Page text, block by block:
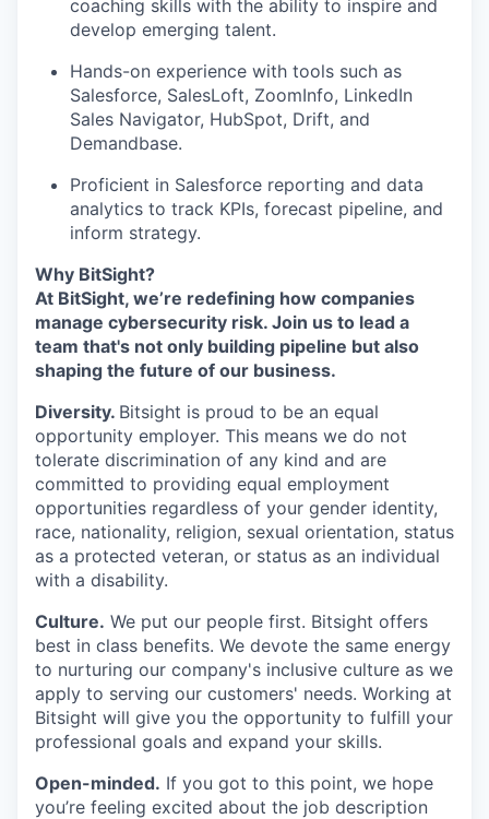
coaching skills with the ability to inspire and
develop emerging talent.
Hands-on experience with tools such as
Salesforce, SalesLoft, ZoomInfo, LinkedIn
Sales Navigator, HubSpot, Drift, and
Demandbase.
Proficient in Salesforce reporting and data
analytics to track KPIs, forecast pipeline, and
inform strategy.
Why BitSight?
At BitSight, we’re redefining how companies
manage cybersecurity risk. Join us to lead a
team that's not only building pipeline but also
shaping the future of our business.
Diversity. Bitsight is proud to be an equal
opportunity employer. This means we do not
tolerate discrimination of any kind and are
committed to providing equal employment
opportunities regardless of your gender identity,
race, nationality, religion, sexual orientation, status
as a protected veteran, or status as an individual
with a disability.
Culture. We put our people first. Bitsight offers
best in class benefits. We devote the same energy
to nurturing our company's inclusive culture as we
apply to serving our customers' needs. Working at
Bitsight will give you the opportunity to fulfill your
professional goals and expand your skills.
Open-minded. If you got to this point, we hope
you’re feeling excited about the job description